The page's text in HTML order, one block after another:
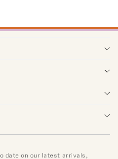
date on our latest arrivals,